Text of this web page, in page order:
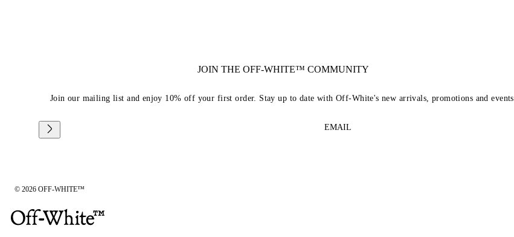
JOIN THE OFF-WHITE™ COMMUNITY
Join our mailing list and enjoy 10% off your first order. Stay up to date with Off-White's new arrivals, promotions and events.
EMAIL
© 2026 OFF-WHITE™